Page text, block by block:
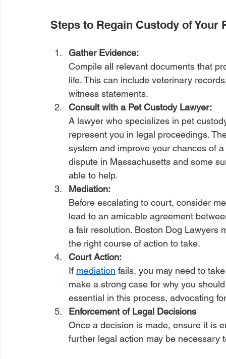
Steps to Regain Custody of Your
Gather Evidence:
Compile all relevant documents that
life. This can include veterinary
witness statements.
Consult with a Pet Custody Lawyer:
A lawyer who specializes in pet
represent you in legal proceedings.
system and improve your chances of
dispute in Massachusetts and some
able to help.
Mediation:
Before escalating to court, consider
lead to an amicable agreement
a fair resolution. Boston Dog Lawyers
the right course of action to take.
Court Action:
If mediation fails, you may need to
make a strong case for why you
essential in this process, advocating
Enforcement of Legal Decisions
Once a decision is made, ensure it is
further legal action may be necessary